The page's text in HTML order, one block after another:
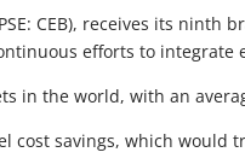
CEB), receives its ninth
efforts to
in the world, with an
cost savings, which would